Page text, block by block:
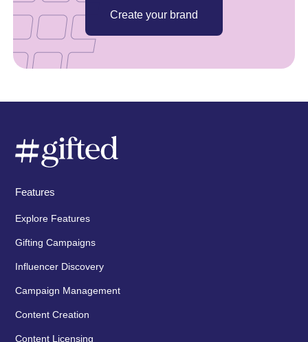
Create your brand
Features
Explore Features
Gifting Campaigns
Influencer Discovery
Campaign Management
Content Creation
Content Licensing